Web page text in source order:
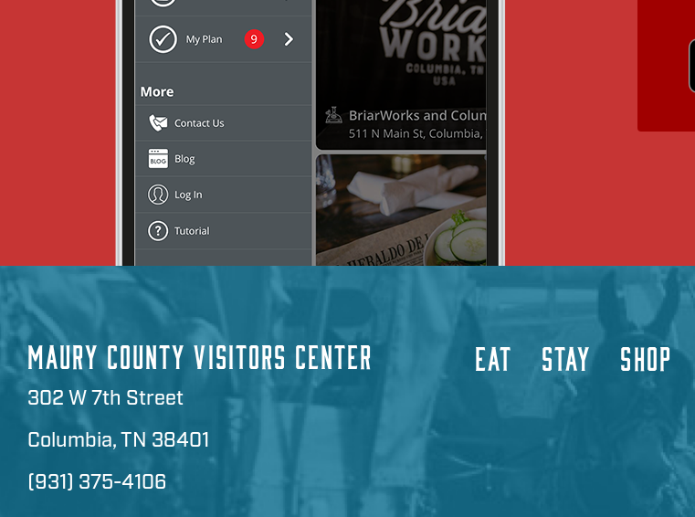
MAURY COUNTY VISITORS CENTER
302 W 7th Street
Columbia, TN 38401
(931) 375-4106
EAT STAY SHOP